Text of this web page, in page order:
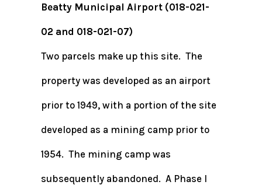
Beatty Municipal Airport (018-021-
02 and 018-021-07)
Two parcels make up this site. The
property was developed as an airport
prior to 1949, with a portion of the site
developed as a mining camp prior to
1954. The mining camp was
subsequently abandoned. A Phase I